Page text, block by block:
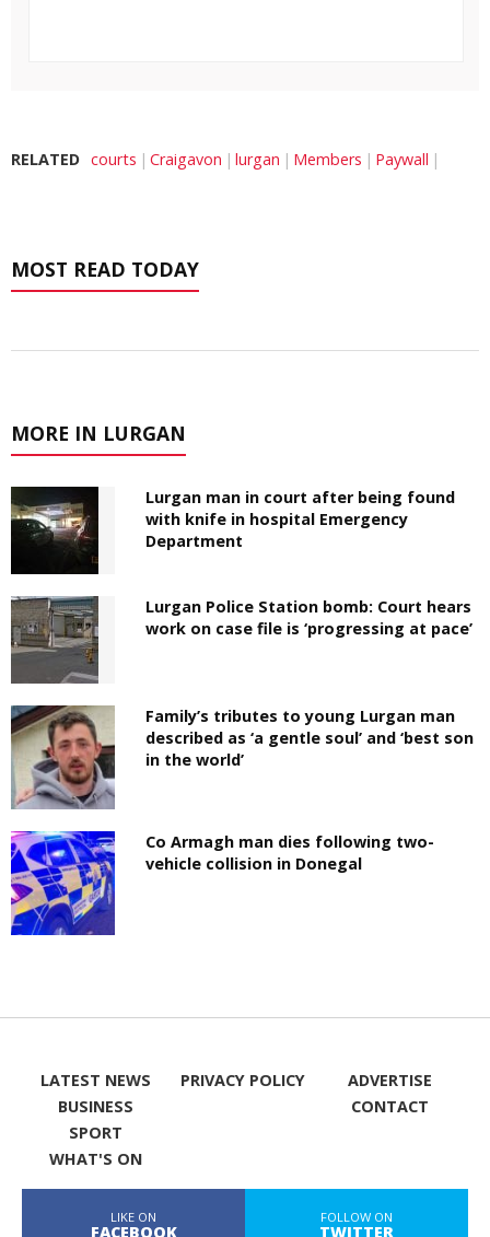
RELATED courts Craigavon lurgan Members Paywall
MOST READ TODAY
MORE IN LURGAN
Lurgan man in court after being found
with knife in hospital Emergency
Department
Lurgan Police Station bomb: Court hears
work on case file is ‘progressing at pace’
Family’s tributes to young Lurgan man
described as ‘a gentle soul’ and ‘best son
in the world’
Co Armagh man dies following two-
vehicle collision in Donegal
LATEST NEWS
BUSINESS
SPORT
WHAT'S ON
PRIVACY POLICY
ADVERTISE
CONTACT
LIKE ON
FACEBOOK
FOLLOW ON
TWITTER